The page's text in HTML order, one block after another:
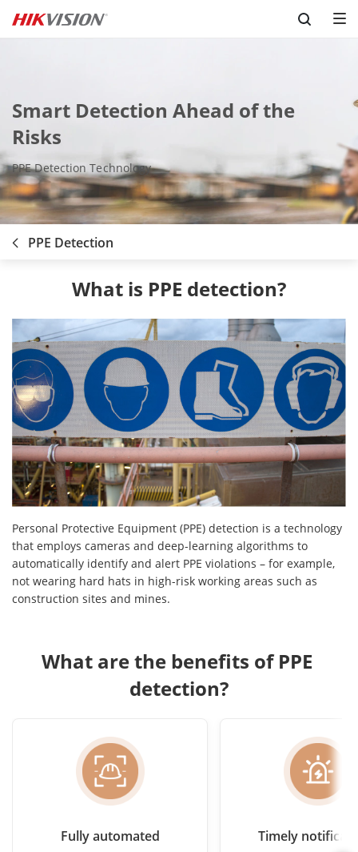
Skip to content
Smart Detection Ahead of the
Risks
PPE Detection Technology
PPE Detection
What is PPE detection?
Personal Protective Equipment (PPE) detection is a technology
that employs cameras and deep-learning algorithms to
automatically identify and alert PPE violations – for example,
not wearing hard hats in high-risk working areas such as
construction sites and mines.
What are the benefits of PPE
detection?
Fully automated Timely